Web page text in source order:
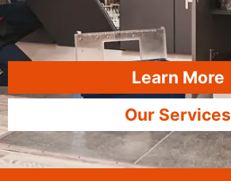
Learn More
Our Services